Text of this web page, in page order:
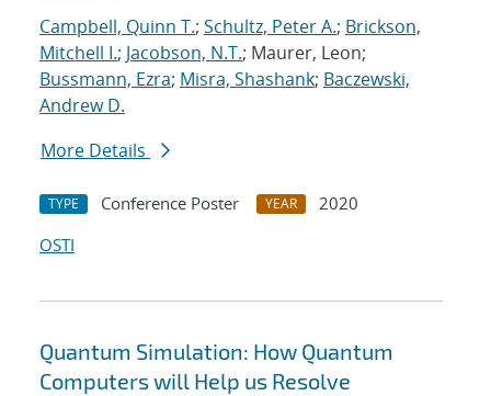
Campbell, Quinn T.; Schultz, Peter A.; Brickson,
Mitchell I.; Jacobson, N.T.; Maurer, Leon;
Bussmann, Ezra; Misra, Shashank; Baczewski,
Andrew D.
More Details
TYPE Conference Poster YEAR
2020
OSTI
Quantum Simulation: How Quantum
Computers will Help us Resolve